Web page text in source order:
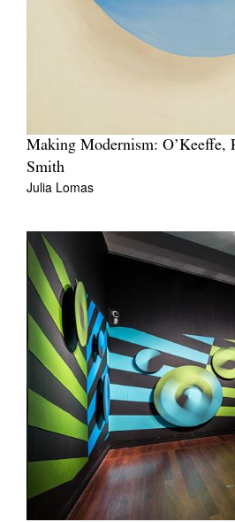
Making Modernism: O’Keeffe,
Smith
Julia Lomas